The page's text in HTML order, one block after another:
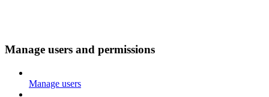
Manage users and permissions
Manage users